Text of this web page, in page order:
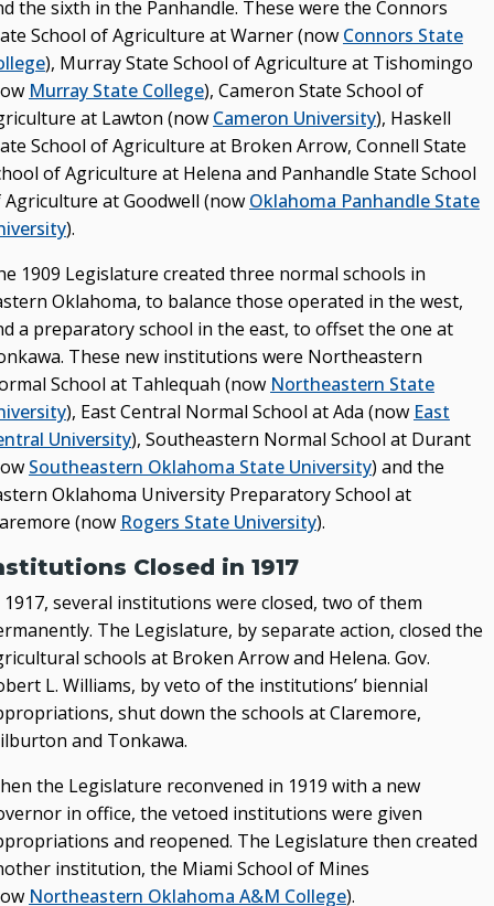
the sixth in the Panhandle. These were the Connors
School of Agriculture at Warner (now Connors State
), Murray State School of Agriculture at Tishomingo
Murray State College), Cameron State School of
at Lawton (now Cameron University), Haskell
School of Agriculture at Broken Arrow, Connell State
of Agriculture at Helena and Panhandle State School
Agriculture at Goodwell (now Oklahoma Panhandle State
).
1909 Legislature created three normal schools in
Oklahoma, to balance those operated in the west,
a preparatory school in the east, to offset the one at
These new institutions were Northeastern
School at Tahlequah (now Northeastern State
), East Central Normal School at Ada (now East
University), Southeastern Normal School at Durant
Southeastern Oklahoma State University) and the
Oklahoma University Preparatory School at
(now Rogers State University).
Closed in 1917
several institutions were closed, two of them
The Legislature, by separate action, closed the
schools at Broken Arrow and Helena. Gov.
L. Williams, by veto of the institutions’ biennial
shut down the schools at Claremore,
and Tonkawa.
the Legislature reconvened in 1919 with a new
in office, the vetoed institutions were given
and reopened. The Legislature then created
institution, the Miami School of Mines
Northeastern Oklahoma A&M College).